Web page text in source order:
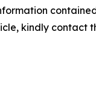
kindly contact